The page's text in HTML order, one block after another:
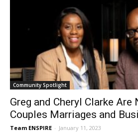
Community Spotlight
Greg and Cheryl Clarke Are
Couples Marriages and
Team ENSPIRE - January 11, 2023